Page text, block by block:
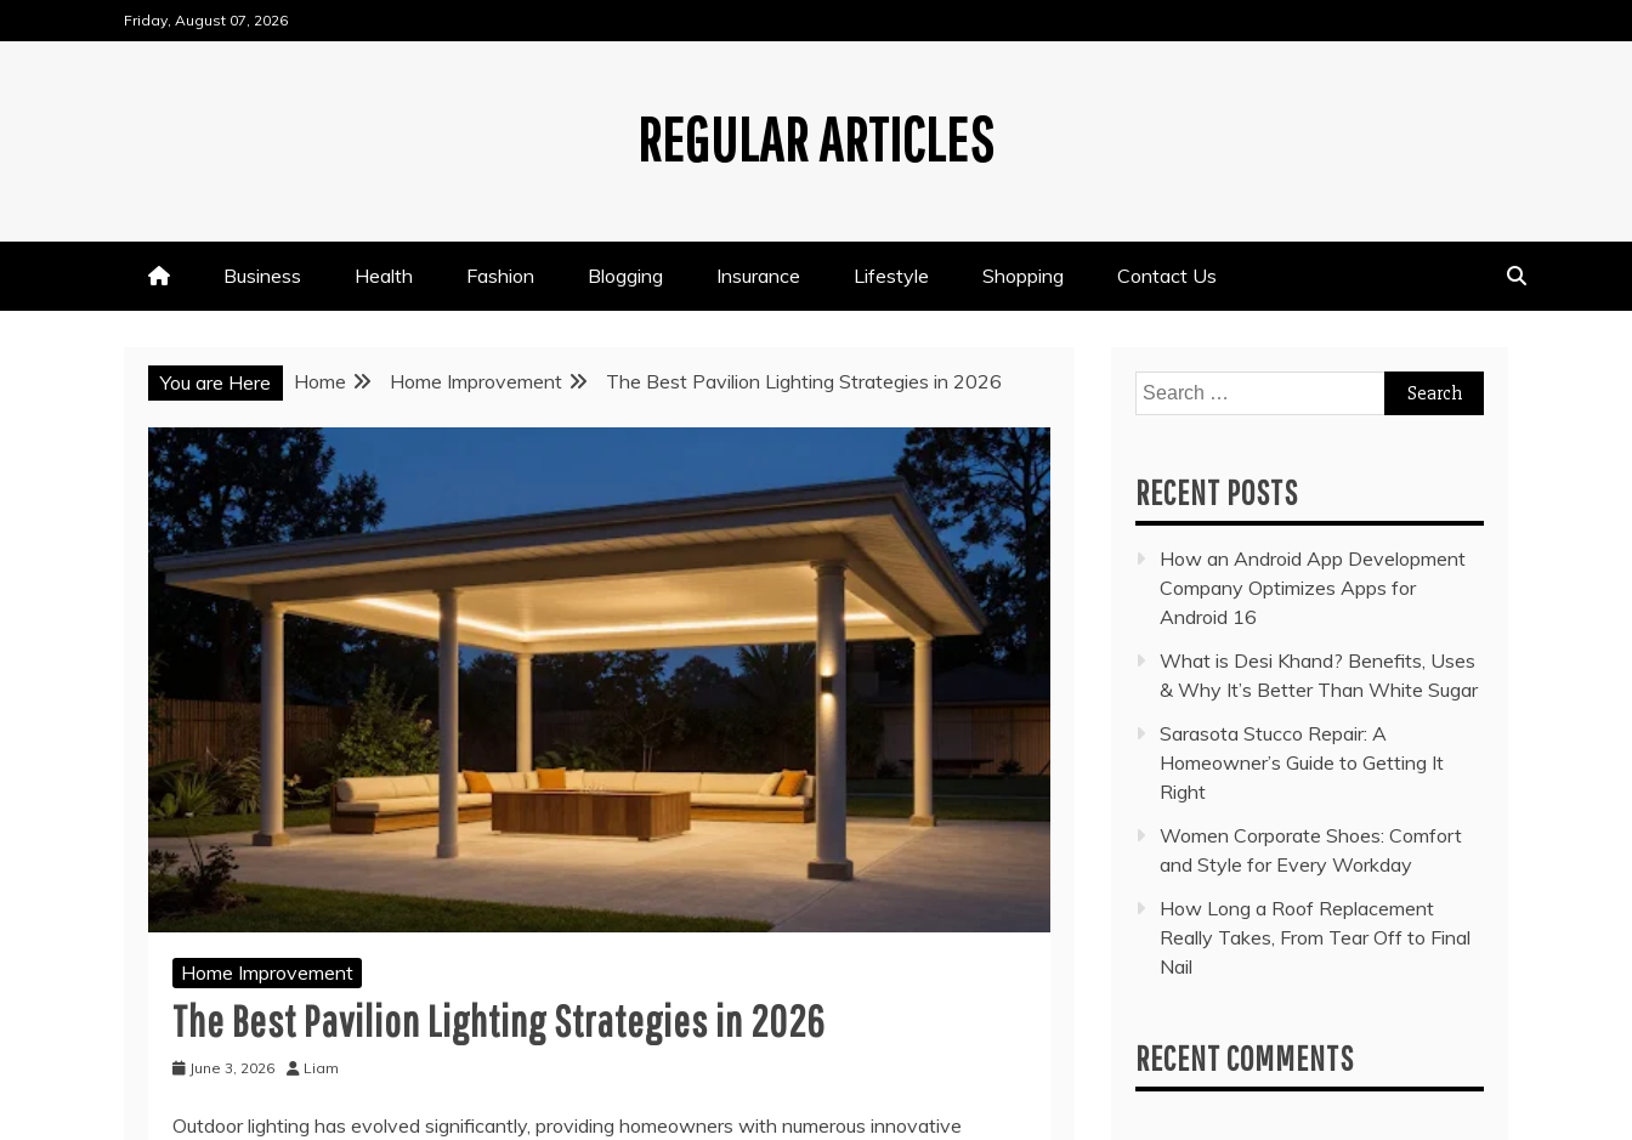
to
Friday, August 07, 2026
REGULAR ARTICLES
Business Health Fashion Blogging Insurance Lifestyle Shopping Contact Us
You are Here Home Home Improvement The Best Pavilion Lighting Strategies in 2026
Home Improvement
The Best Pavilion Lighting Strategies in 2026
June 3, 2026 Liam
Outdoor lighting has evolved significantly, providing homeowners with numerous innovative
Search
for:
RECENT POSTS
How an Android App Development
Company Optimizes Apps for
Android 16
What is Desi Khand? Benefits, Uses
& Why It’s Better Than White Sugar
Sarasota Stucco Repair: A
Homeowner’s Guide to Getting It
Right
Women Corporate Shoes: Comfort
and Style for Every Workday
How Long a Roof Replacement
Really Takes, From Tear Off to Final
Nail
RECENT COMMENTS